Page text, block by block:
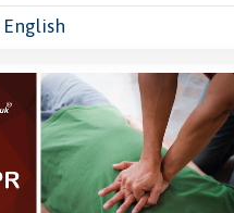
English